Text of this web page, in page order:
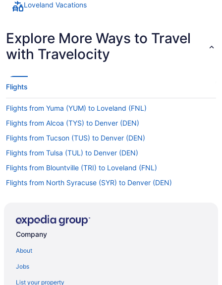
Loveland Vacations
Explore More Ways to Travel
with Travelocity
Flights
Flights from Yuma (YUM) to Loveland (FNL)
Flights from Alcoa (TYS) to Denver (DEN)
Flights from Tucson (TUS) to Denver (DEN)
Flights from Tulsa (TUL) to Denver (DEN)
Flights from Blountville (TRI) to Loveland (FNL)
Flights from North Syracuse (SYR) to Denver (DEN)
Flights from Santa Ana (SNA) to Loveland (FNL)
Company
About
Jobs
List your property